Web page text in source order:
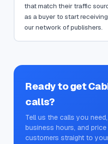
that match their traffic
as a buyer to start
our network of publishers.
Ready to get
calls?
Tell us the calls you
business hours, and
customers straight to